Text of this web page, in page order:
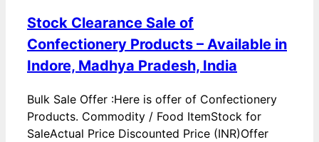
Stock Clearance Sale of
Confectionery Products – Available in
Indore, Madhya Pradesh, India
Bulk Sale Offer :Here is offer of Confectionery
Products. Commodity / Food ItemStock for
SaleActual Price Discounted Price (INR)Offer